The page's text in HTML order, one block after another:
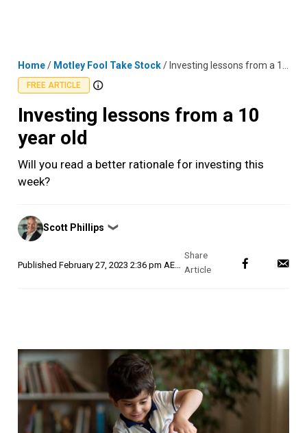
Home/ Motley Fool Take Stock/ Investing lessons from a 10 year old
FREE ARTICLE
Investing lessons from a 10
year old
Will you read a better rationale for investing this
week?
Posted
by
Scott Phillips ❯
Published February 27, 2023 2:36 pm AEDT